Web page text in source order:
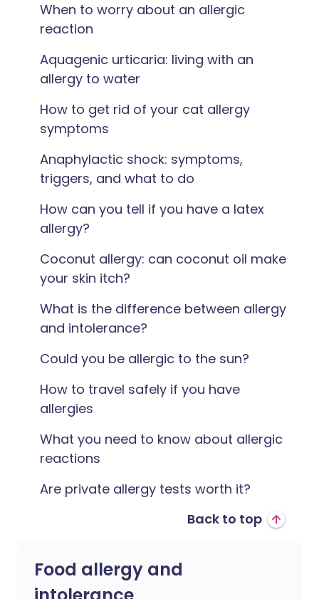
When to worry about an allergic
reaction
Aquagenic urticaria: living with an
allergy to water
How to get rid of your cat allergy
symptoms
Anaphylactic shock: symptoms,
triggers, and what to do
How can you tell if you have a latex
allergy?
Coconut allergy: can coconut oil make
your skin itch?
What is the difference between allergy
and intolerance?
Could you be allergic to the sun?
How to travel safely if you have
allergies
What you need to know about allergic
reactions
Are private allergy tests worth it?
Back to top
Food allergy and